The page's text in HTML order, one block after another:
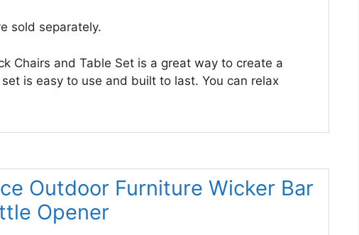
sold separately.
Chairs and Table Set is a great way to create a
is easy to use and built to last. You can relax
Outdoor Furniture Wicker Bar
Opener